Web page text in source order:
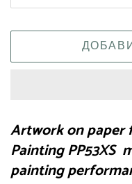
Artwork on paper
Painting PP53XS
painting